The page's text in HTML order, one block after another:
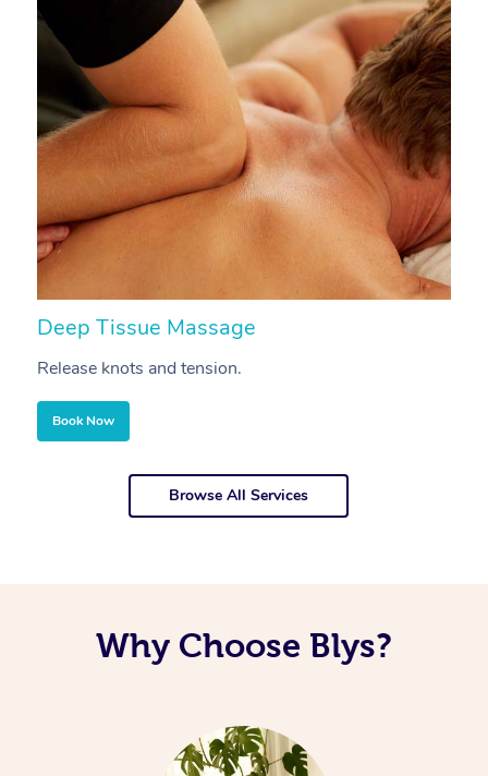
Deep Tissue Massage
Release knots and tension.
Book Now
Browse All Services
Why Choose Blys?